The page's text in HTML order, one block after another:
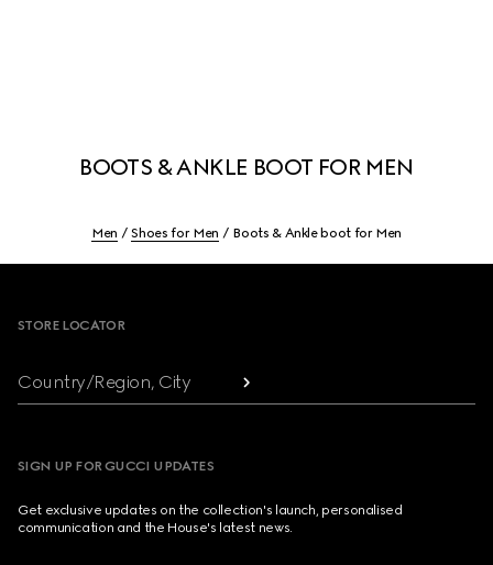
BOOTS & ANKLE BOOT FOR MEN
Men Shoes for Men Boots & Ankle boot for Men
STORE LOCATOR
Country/Region, City
SIGN UP FOR GUCCI UPDATES
Get exclusive updates on the collection's launch, personalised
communication and the House's latest news.